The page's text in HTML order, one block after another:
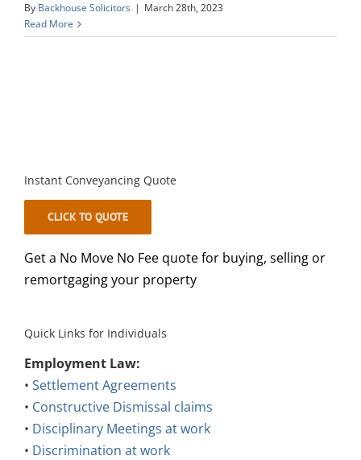
By Backhouse Solicitors | March 28th, 2023
Read More
Instant Conveyancing Quote
CLICK TO QUOTE
Get a No Move No Fee quote for buying, selling or
remortgaging your property
Quick Links for Individuals
Employment Law:
• Settlement Agreements
• Constructive Dismissal claims
• Disciplinary Meetings at work
• Discrimination at work